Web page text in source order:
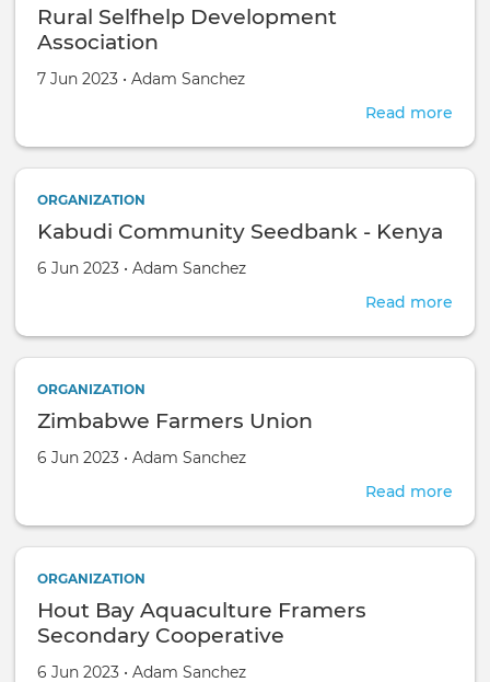
Rural Selfhelp Development
Association
Created on
7 Jun 2023 •
by
Adam Sanchez
Read more
ORGANIZATION
Kabudi Community Seedbank - Kenya
Created on
6 Jun 2023 •
by
Adam Sanchez
Read more
ORGANIZATION
Zimbabwe Farmers Union
Created on
6 Jun 2023 •
by
Adam Sanchez
Read more
ORGANIZATION
Hout Bay Aquaculture Framers
Secondary Cooperative
Created on
6 Jun 2023 •
by Adam Sanchez